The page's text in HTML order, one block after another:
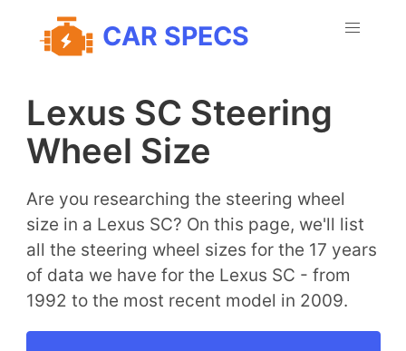
CAR SPECS
Lexus SC Steering
Wheel Size
Are you researching the steering wheel
size in a Lexus SC? On this page, we'll list
all the steering wheel sizes for the 17 years
of data we have for the Lexus SC - from
1992 to the most recent model in 2009.